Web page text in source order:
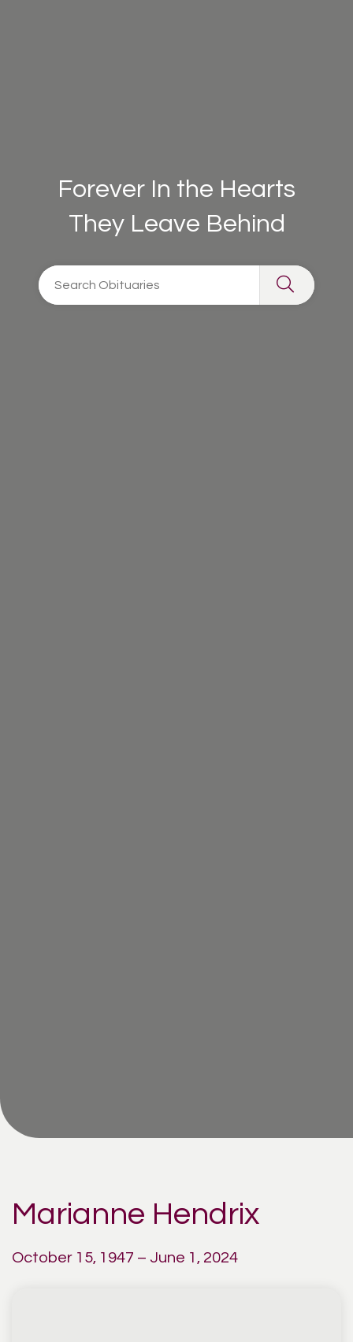
Forever In the Hearts
They Leave Behind
Marianne Hendrix
October 15, 1947 – June 1, 2024